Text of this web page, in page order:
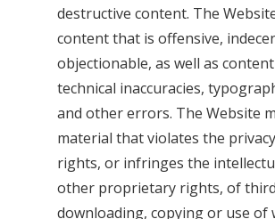
destructive content. The
content that is offensive,
objectionable, as well as
technical inaccuracies,
and other errors. The Website
material that violates the
rights, or infringes the
other proprietary rights, of
downloading, copying or use of